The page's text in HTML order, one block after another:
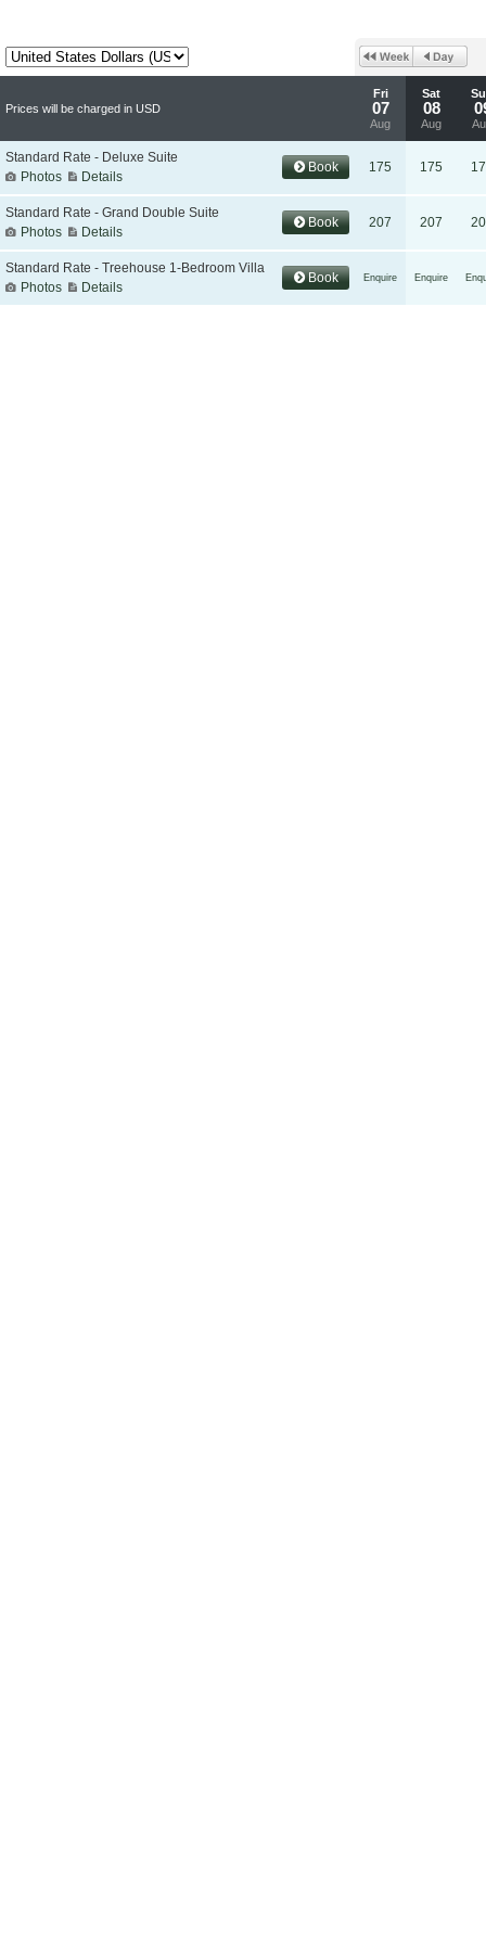
Prices will be charged in USD
Fri
07
Aug
Sat
08
Aug
Standard Rate - Deluxe Suite
Photos
Details
Book 175 175
Standard Rate - Grand Double Suite
Photos
Details
Book 207 207
Standard Rate - Treehouse 1-Bedroom Villa
Photos
Details
Book Enquire Enquire